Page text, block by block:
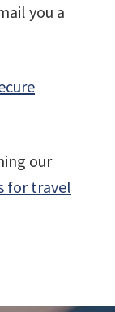
you a
our
for travel